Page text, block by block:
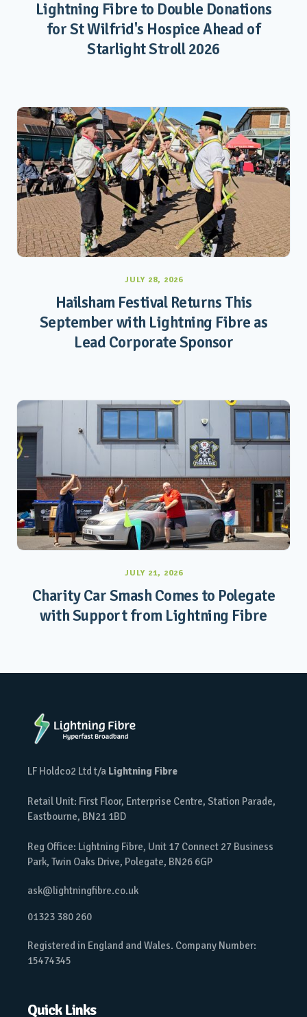
Lightning Fibre to Double Donations
for St Wilfrid's Hospice Ahead of
Starlight Stroll 2026
JULY 28, 2026
Hailsham Festival Returns This
September with Lightning Fibre as
Lead Corporate Sponsor
JULY 21, 2026
Charity Car Smash Comes to Polegate
with Support from Lightning Fibre
LF Holdco2 Ltd t/a Lightning Fibre
Retail Unit: First Floor, Enterprise Centre, Station Parade,
Eastbourne, BN21 1BD
Reg Office: Lightning Fibre, Unit 17 Connect 27 Business
Park, Twin Oaks Drive, Polegate, BN26 6GP
ask@lightningfibre.co.uk
01323 380 260
Registered in England and Wales. Company Number:
15474345
Quick Links